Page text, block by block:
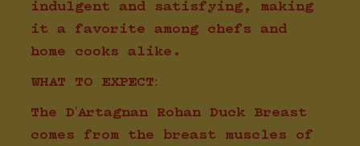
indulgent and satisfying, making
it a favorite among chefs and
home cooks alike.
WHAT TO EXPECT:
The D'Artagnan Rohan Duck Breast
comes from the breast muscles of